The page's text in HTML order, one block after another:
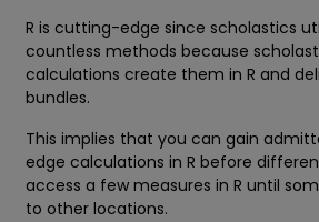
R is cutting-edge since scholastics
countless methods because
calculations create them in R and
bundles.
This implies that you can gain
edge calculations in R before
access a few measures in R until
to other locations.